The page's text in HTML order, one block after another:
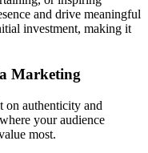
and drive meaningful
investment, making it
Marketing
on authenticity and
your audience
most.